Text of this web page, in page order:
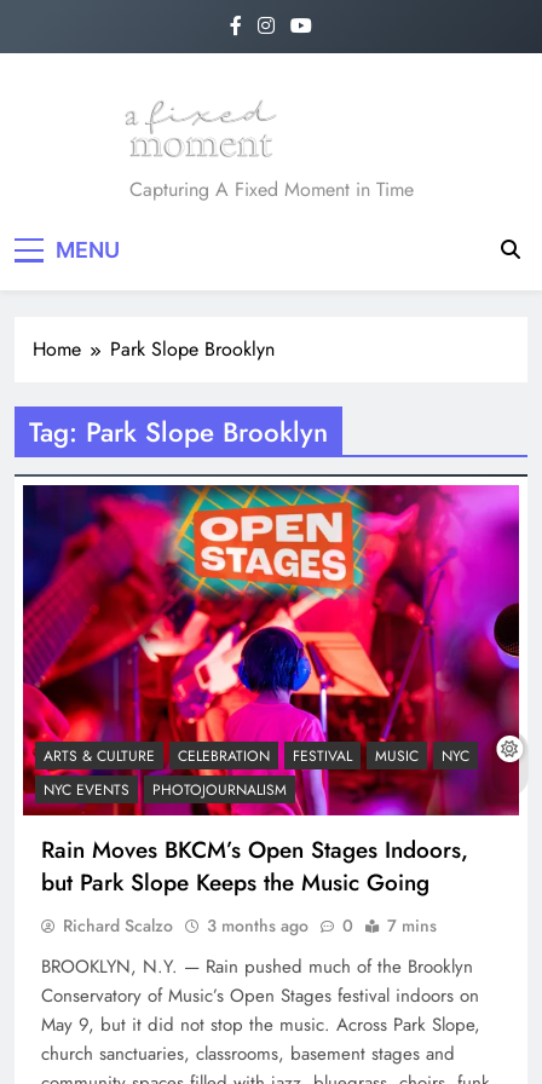
A Fixed Moment
Capturing A Fixed Moment in Time
MENU
Home Park Slope Brooklyn
Tag: Park Slope Brooklyn
ARTS & CULTURE CELEBRATION FESTIVAL MUSIC
NYC
NYC EVENTS
PHOTOJOURNALISM
Rain Moves BKCM’s Open Stages Indoors,
but Park Slope Keeps the Music Going
Richard Scalzo 3 months ago 0 7 mins
BROOKLYN, N.Y. — Rain pushed much of the Brooklyn
Conservatory of Music’s Open Stages festival indoors on
May 9, but it did not stop the music. Across Park Slope,
church sanctuaries, classrooms, basement stages and